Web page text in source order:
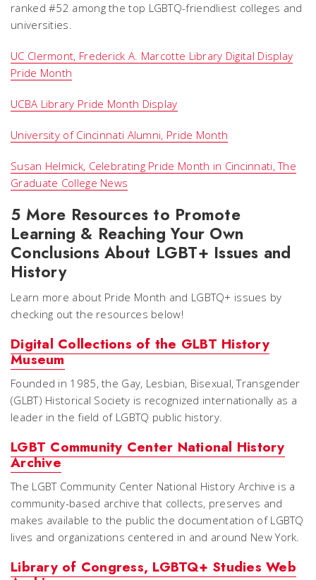
ranked #52 among the top LGBTQ-friendliest colleges and
universities.
UC Clermont, Frederick A. Marcotte Library Digital Display
Pride Month
UCBA Library Pride Month Display
University of Cincinnati Alumni, Pride Month
Susan Helmick, Celebrating Pride Month in Cincinnati, The
Graduate College News
5 More Resources to Promote
Learning & Reaching Your Own
Conclusions About LGBT+ Issues and
History
Learn more about Pride Month and LGBTQ+ issues by
checking out the resources below!
Digital Collections of the GLBT History
Museum
Founded in 1985, the Gay, Lesbian, Bisexual, Transgender
(GLBT) Historical Society is recognized internationally as a
leader in the field of LGBTQ public history.
LGBT Community Center National History
Archive
The LGBT Community Center National History Archive is a
community-based archive that collects, preserves and
makes available to the public the documentation of LGBTQ
lives and organizations centered in and around New York.
Library of Congress, LGBTQ+ Studies Web